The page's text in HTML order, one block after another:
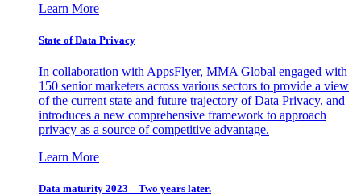
Learn More
State of Data Privacy
In collaboration with AppsFlyer, MMA Global engaged with
150 senior marketers across various sectors to provide a view
of the current state and future trajectory of Data Privacy, and
introduces a new comprehensive framework to approach
privacy as a source of competitive advantage.
Learn More
Data maturity 2023 – Two years later.